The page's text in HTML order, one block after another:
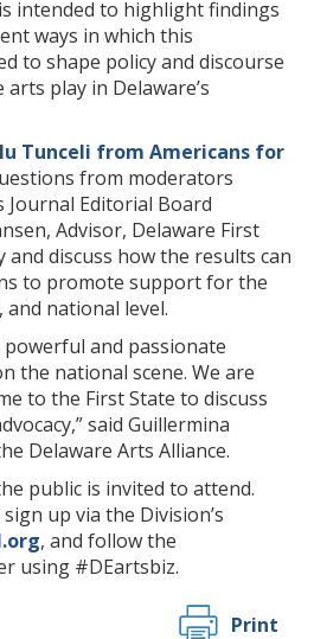
intended to highlight findings
ways in which this
to shape policy and discourse
play in Delaware’s
Tunceli from Americans for
from moderators
Journal Editorial Board
Advisor, Delaware First
discuss how the results can
to promote support for the
national level.
powerful and passionate
the national scene. We are
to the First State to discuss
said Guillermina
Delaware Arts Alliance.
public is invited to attend.
up via the Division’s
, and follow the
using #DEartsbiz.
Print